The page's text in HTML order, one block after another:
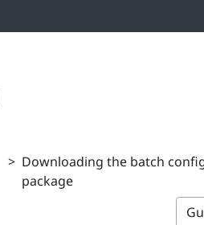
> Downloading the batch
package